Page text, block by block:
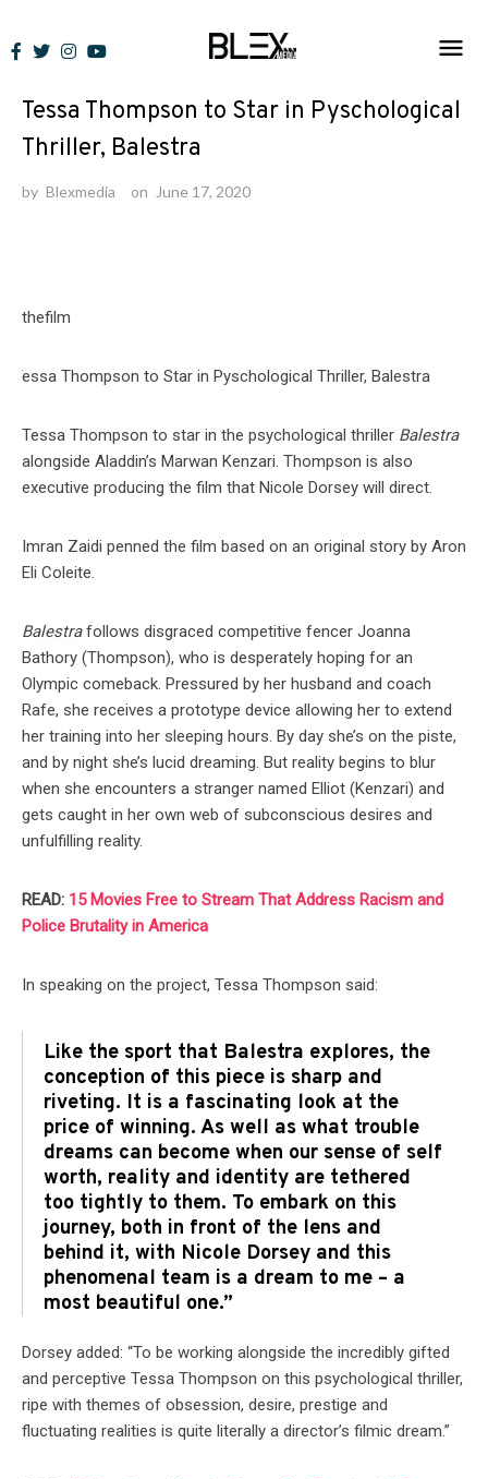
to
News
Tessa Thompson to Star in Pyschological
Thriller, Balestra
by Blexmedia on June 17, 2020
thefilm
Tessa Thompson to star in the psychological thriller Balestra
alongside Aladdin’s Marwan Kenzari. Thompson is also
executive producing the film that Nicole Dorsey will direct.
Imran Zaidi penned the film based on an original story by Aron
Eli Coleite.
Balestrafollows disgraced competitive fencer Joanna
Bathory (Thompson), who is desperately hoping for an
Olympic comeback. Pressured by her husband and coach
Rafe, she receives a prototype device allowing her to extend
her training into her sleeping hours. By day she’s on the piste,
and by night she’s lucid dreaming. But reality begins to blur
when she encounters a stranger named Elliot (Kenzari) and
gets caught in her own web of subconscious desires and
unfulfilling reality.
READ: 15 Movies Free to Stream That Address Racism and
Police Brutality in America
In speaking on the project, Tessa Thompson said:
Like the sport that Balestra explores, the
conception of this piece is sharp and
riveting. It is a fascinating look at the
price of winning. As well as what trouble
dreams can become when our sense of self
worth, reality and identity are tethered
too tightly to them. To embark on this
journey, both in front of the lens and
behind it, with Nicole Dorsey and this
phenomenal team is a dream to me – a
most beautiful one.”
Dorsey added: “To be working alongside the incredibly gifted
and perceptive Tessa Thompson on this psychological thriller,
ripe with themes of obsession, desire, prestige and
fluctuating realities is quite literally a director’s filmic dream.”